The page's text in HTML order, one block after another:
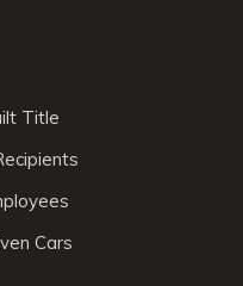
Title
Cars